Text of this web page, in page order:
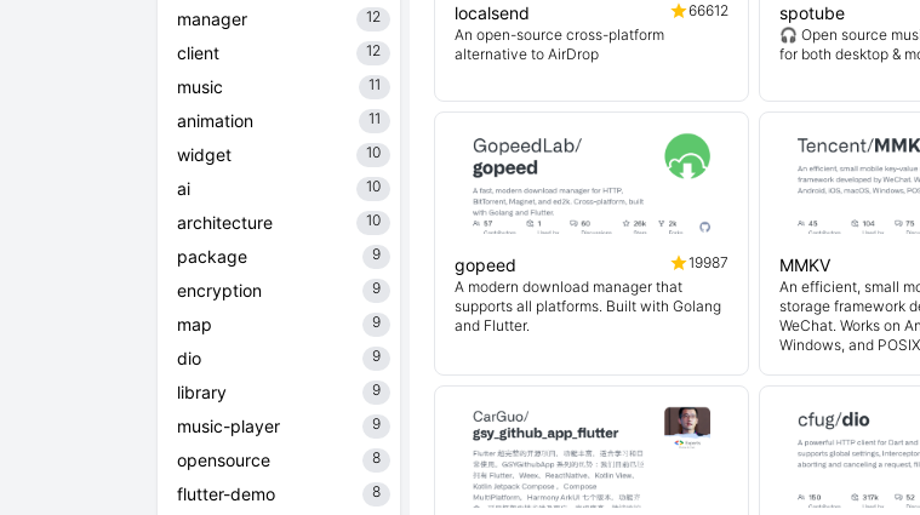
manager 12
client 12
music 11
animation 11
widget 10
ai 10
architecture 10
package 9
encryption 9
map 9
dio 9
library 9
music-player 9
opensource 8
flutter-demo 8
localsend
66612
An open-source cross-platform
alternative to AirDrop
spotube
🎧 Open source
for both desktop &
gopeed
19987
A modern download manager that
supports all platforms. Built with Golang
and Flutter.
MMKV
An efficient, small
storage framework
WeChat. Works on
Windows, and